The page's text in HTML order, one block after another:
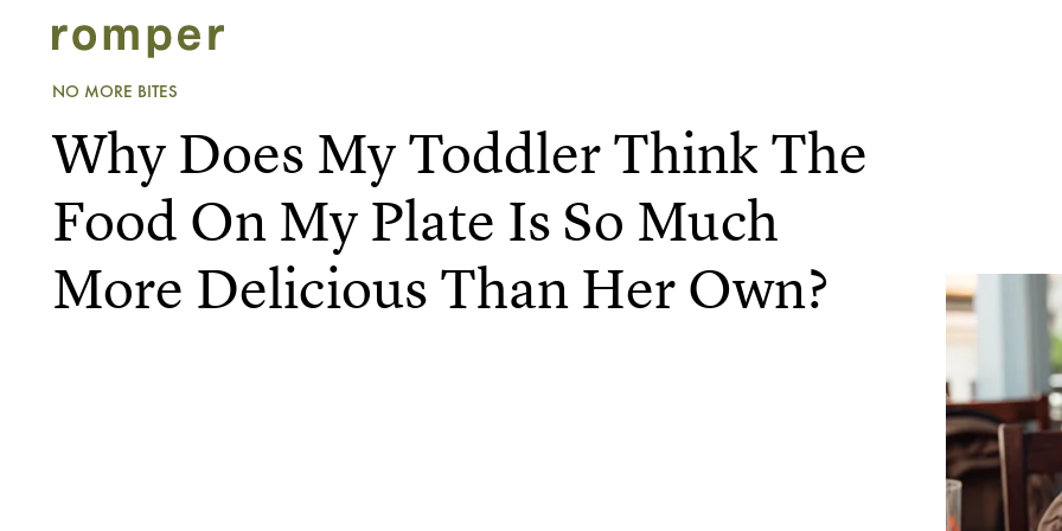
NO MORE BITES
Why Does My Toddler Think The
Food On My Plate Is So Much
More Delicious Than Her Own?